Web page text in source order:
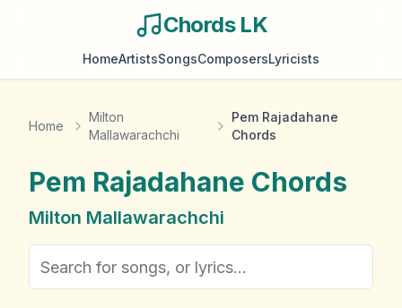
Chords LK
HomeArtistsSongsComposersLyricists
Home
Milton
Mallawarachchi
Pem Rajadahane
Chords
Pem Rajadahane Chords
Milton Mallawarachchi